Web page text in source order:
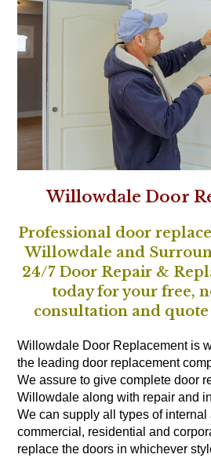
Willowdale Door
Professional door
Willowdale and
24/7 Door Repair &
today for your free,
consultation and quote
Willowdale Door Replacement is
the leading door replacement
We assure to give complete door
Willowdale along with repair and
We can supply all types of
commercial, residential and
replace the doors in whichever